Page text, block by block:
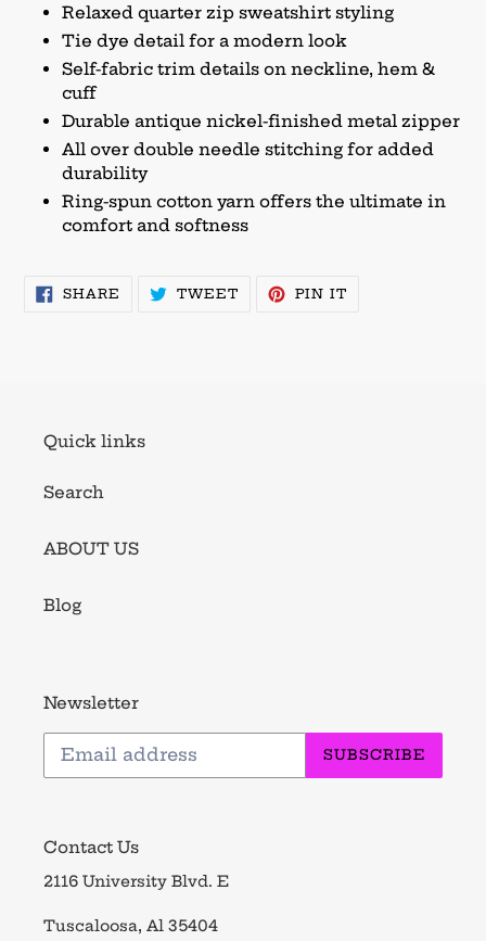
Relaxed quarter zip sweatshirt styling
Tie dye detail for a modern look
Self-fabric trim details on neckline, hem &
cuff
Durable antique nickel-finished metal zipper
All over double needle stitching for added
durability
Ring-spun cotton yarn offers the ultimate in
comfort and softness
SHARE SHARE TWEETTWEETPIN IT
Quick links
Search
ABOUT US
Blog
Newsletter
SUBSCRIBE
Contact Us
2116 University Blvd. E
Tuscaloosa, Al 35404